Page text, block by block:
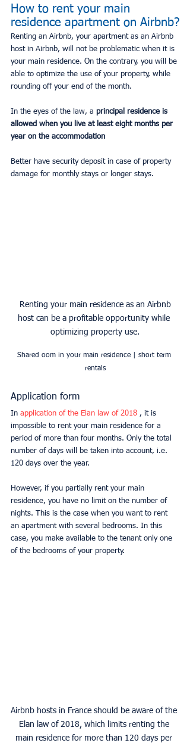
How to rent your main
residence apartment on Airbnb?
Renting an Airbnb, your apartment as an Airbnb
host in Airbnb, will not be problematic when it is
your main residence. On the contrary, you will be
able to optimize the use of your property, while
rounding off your end of the month.
In the eyes of the law, a principal residence is
allowed when you live at least eight months per
year on the accommodation
Better have security deposit in case of property
damage for monthly stays or longer stays.
host can be a profitable opportunity while
optimizing property use.
Shared oom in your main residence | short term
rentals
Application form
In application of the Elan law of 2018 , it is
impossible to rent your main residence for a
period of more than four months. Only the total
number of days will be taken into account, i.e.
120 days over the year.
However, if you partially rent your main
residence, you have no limit on the number of
nights. This is the case when you want to rent
an apartment with several bedrooms. In this
case, you make available to the tenant only one
of the bedrooms of your property.
Airbnb hosts in France should be aware of the
Elan law of 2018, which limits renting the
main residence for more than 120 days per